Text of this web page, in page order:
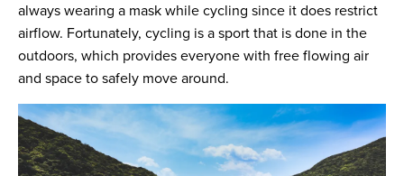
always wearing a mask while cycling since it does restrict
airflow. Fortunately, cycling is a sport that is done in the
outdoors, which provides everyone with free flowing air
and space to safely move around.